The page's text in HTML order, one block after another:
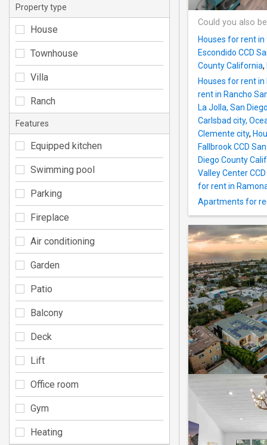
Could you also
Houses for rent in
Escondido CCD
County California,
Houses for rent in
rent in Rancho
La Jolla, San
Carlsbad city,
Clemente city,
Fallbrook CCD
Diego County
Valley Center
for rent in
Apartments for
Property type
House
Townhouse
Villa
Ranch
Features
Equipped kitchen
Swimming pool
Parking
Fireplace
Air conditioning
Garden
Patio
Balcony
Deck
Lift
Office room
Gym
Heating